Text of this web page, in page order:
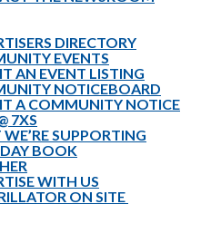
DIRECTORY
EVENTS
AN EVENT LISTING
NOTICEBOARD
A COMMUNITY NOTICE
7XS
SUPPORTING
BOOK
WITH US
ON SITE